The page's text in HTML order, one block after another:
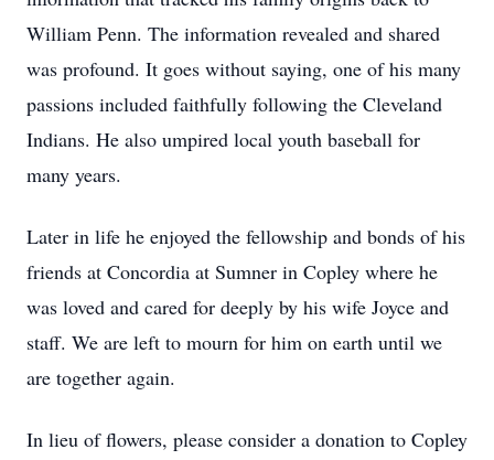
William Penn. The information revealed and shared
was profound. It goes without saying, one of his many
passions included faithfully following the Cleveland
Indians. He also umpired local youth baseball for
many years.
Later in life he enjoyed the fellowship and bonds of his
friends at Concordia at Sumner in Copley where he
was loved and cared for deeply by his wife Joyce and
staff. We are left to mourn for him on earth until we
are together again.
In lieu of flowers, please consider a donation to Copley